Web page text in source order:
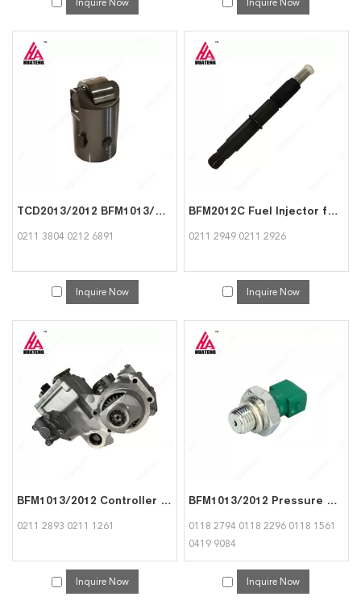
TCD2013/2012 BFM1013/2012 Roller Tappet for Deutz 0211 3804
0211 3804 0212 6891
Inquire Now
BFM2012C Fuel Injector for Deutz 0211 2949
0211 2949 0211 2926
Inquire Now
BFM1013/2012 Controller for DEUTZ 0211 2893
0211 2893 0211 1261
Inquire Now
BFM1013/2012 Pressure Switch for Deutz 0118 2794
0118 2794 0118 2296 0118 1561
0419 9084
Inquire Now